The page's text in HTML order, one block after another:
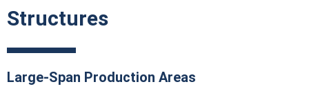
Structures
Large-Span Production Areas